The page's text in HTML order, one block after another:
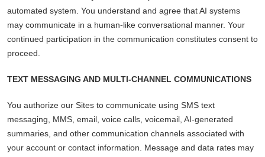
automated system. You understand and agree that AI systems
may communicate in a human-like conversational manner. Your
continued participation in the communication constitutes consent to
proceed.
TEXT MESSAGING AND MULTI-CHANNEL COMMUNICATIONS
You authorize our Sites to communicate using SMS text
messaging, MMS, email, voice calls, voicemail, AI-generated
summaries, and other communication channels associated with
your account or contact information. Message and data rates may